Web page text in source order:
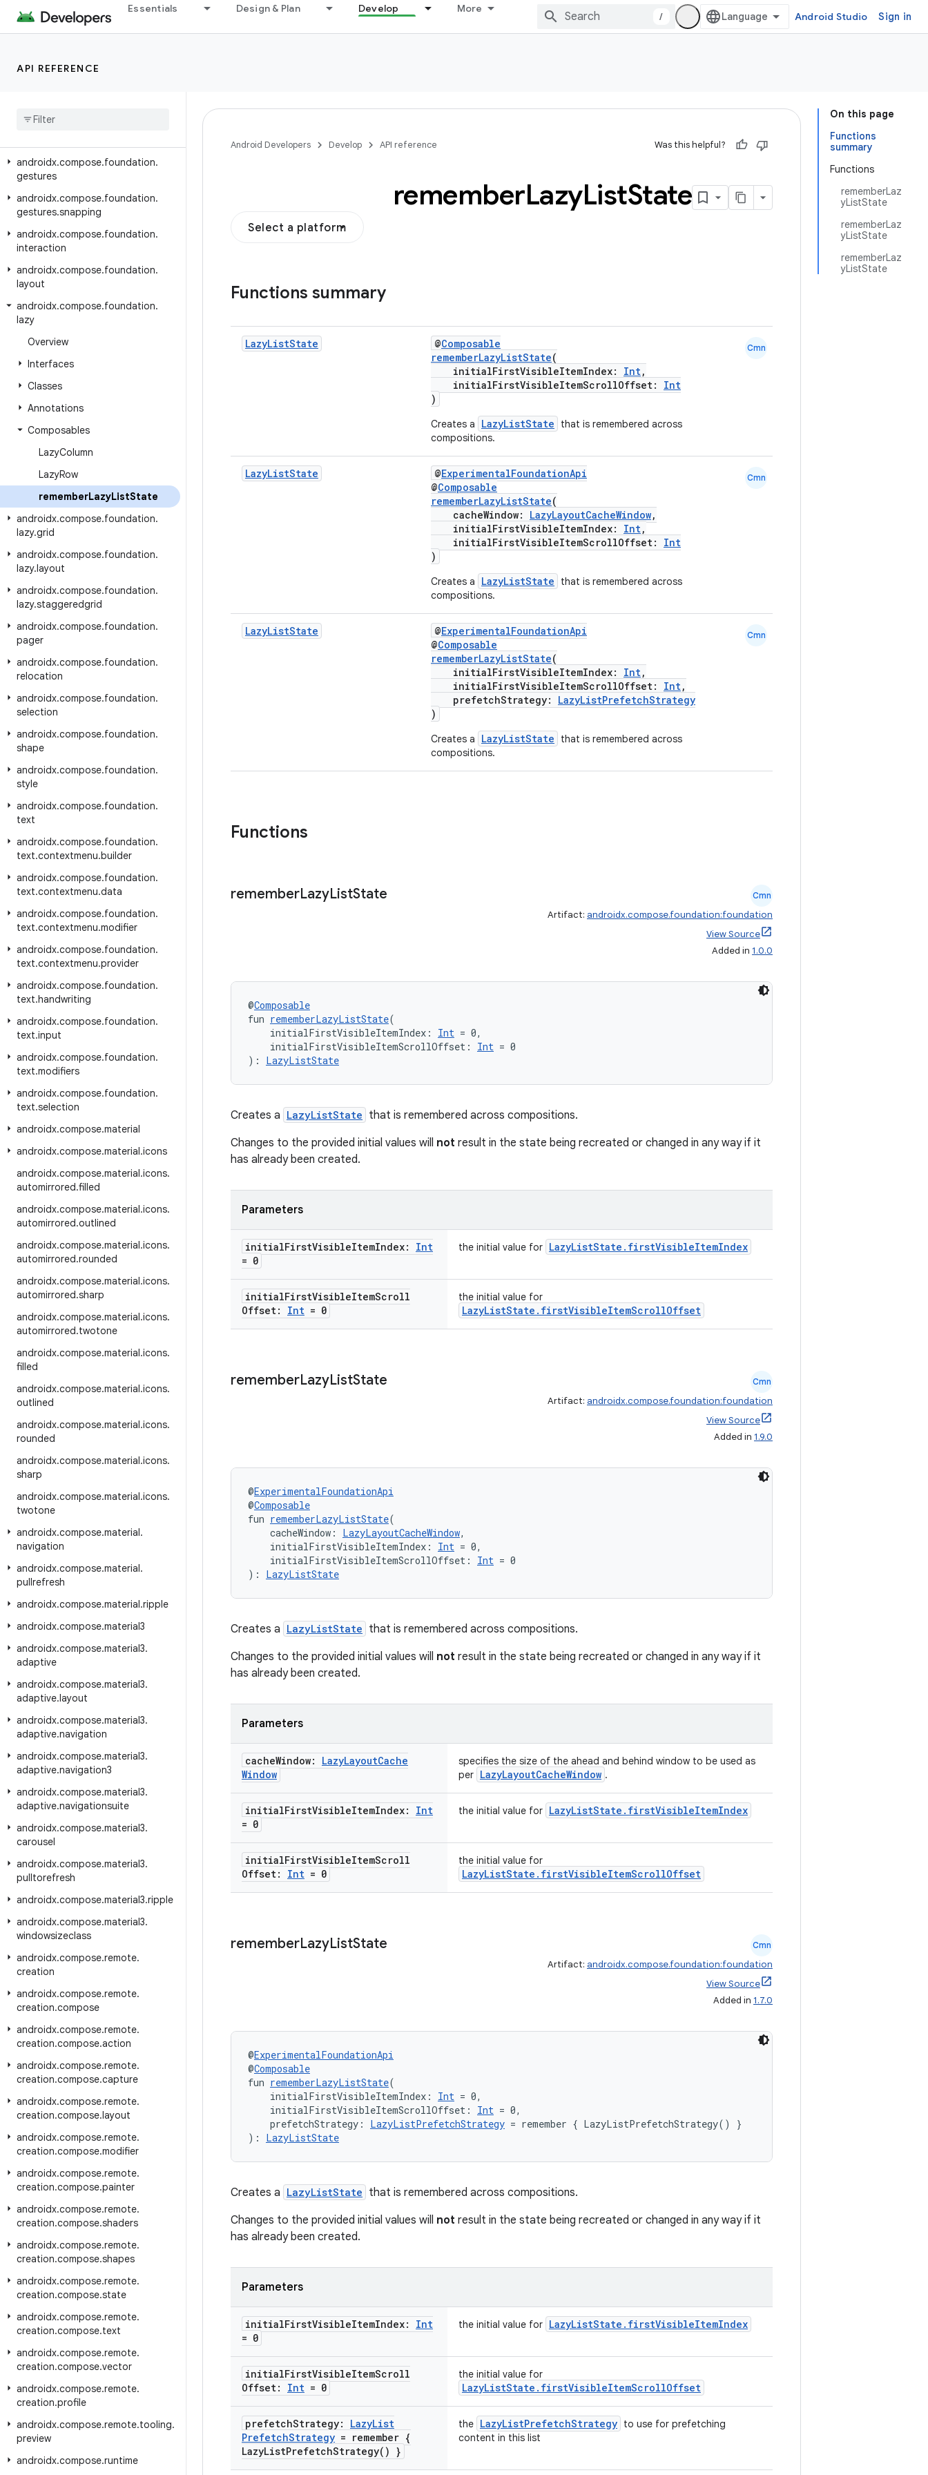
Essentials Design & Plan Develop More
/ Android Studio Sign in
API REFERENCE
androidx.compose.animation.graphics.res
androidx.compose.foundation
androidx
androidx.compose.foundation.
gestures
androidx.compose.foundation.
gestures.snapping
androidx.compose.foundation.
interaction
androidx.compose.foundation.
layout
androidx.compose.foundation.
lazy
Overview
Interfaces
Classes
Annotations
Composables
LazyColumn
LazyRow
rememberLazyListState
androidx.compose.foundation.
lazy.grid
androidx.compose.foundation.
lazy.layout
androidx.compose.foundation.
lazy.staggeredgrid
androidx.compose.foundation.
pager
androidx.compose.foundation.
relocation
androidx.compose.foundation.
selection
androidx.compose.foundation.
shape
androidx.compose.foundation.
style
androidx.compose.foundation.
text
androidx.compose.foundation.
text.contextmenu.builder
androidx.compose.foundation.
text.contextmenu.data
androidx.compose.foundation.
text.contextmenu.modifier
androidx.compose.foundation.
text.contextmenu.provider
androidx.compose.foundation.
text.handwriting
androidx.compose.foundation.
text.input
androidx.compose.foundation.
text.modifiers
androidx.compose.foundation.
text.selection
androidx.compose.material
androidx.compose.material.icons
androidx.compose.material.icons.
automirrored.filled
androidx.compose.material.icons.
automirrored.outlined
androidx.compose.material.icons.
automirrored.rounded
androidx.compose.material.icons.
automirrored.sharp
androidx.compose.material.icons.
automirrored.twotone
androidx.compose.material.icons.
filled
androidx.compose.material.icons.
outlined
androidx.compose.material.icons.
rounded
androidx.compose.material.icons.
sharp
androidx.compose.material.icons.
twotone
androidx.compose.material.
navigation
androidx.compose.material.
pullrefresh
androidx.compose.material.ripple
androidx.compose.material3
androidx.compose.material3.
adaptive
androidx.compose.material3.
adaptive.layout
androidx.compose.material3.
adaptive.navigation
androidx.compose.material3.
adaptive.navigation3
androidx.compose.material3.
adaptive.navigationsuite
androidx.compose.material3.
carousel
androidx.compose.material3.
pulltorefresh
androidx.compose.material3.ripple
androidx.compose.material3.
windowsizeclass
androidx.compose.remote.
creation
androidx.compose.remote.
creation.compose
androidx.compose.remote.
creation.compose.action
androidx.compose.remote.
creation.compose.capture
androidx.compose.remote.
creation.compose.layout
androidx.compose.remote.
creation.compose.modifier
androidx.compose.remote.
creation.compose.painter
androidx.compose.remote.
creation.compose.shaders
androidx.compose.remote.
creation.compose.shapes
androidx.compose.remote.
creation.compose.state
androidx.compose.remote.
creation.compose.text
androidx.compose.remote.
creation.compose.vector
androidx.compose.remote.
creation.profile
androidx.compose.remote.tooling.
preview
androidx.compose.runtime
On this page
Functions
summary
Functions
rememberLaz
yListState
rememberLaz
yListState
rememberLaz
yListState
Android Developers Develop API reference Was this helpful?
rememberLazyListState
Select a platform
Functions summary
LazyListState @Composable
rememberLazyListState(
initialFirstVisibleItemIndex: Int,
initialFirstVisibleItemScrollOffset: Int
)
Creates a LazyListState
that is remembered across
compositions.
Cmn
LazyListState @ExperimentalFoundationApi
@Composable
rememberLazyListState(
cacheWindow: LazyLayoutCacheWindow,
initialFirstVisibleItemIndex: Int,
initialFirstVisibleItemScrollOffset: Int
)
Creates a LazyListState
that is remembered across
compositions.
Cmn
LazyListState @ExperimentalFoundationApi
@Composable
rememberLazyListState(
initialFirstVisibleItemIndex: Int,
initialFirstVisibleItemScrollOffset: Int,
prefetchStrategy: LazyListPrefetchStrategy
)
Creates a LazyListState
that is remembered across
compositions.
Cmn
Functions
rememberLazyListState Cmn
Artifact: androidx.compose.foundation:foundation
View Source
Added in 1.0.0
@Composable
fun rememberLazyListState(
initialFirstVisibleItemIndex: Int = 0,
initialFirstVisibleItemScrollOffset: Int = 0
): LazyListState
Creates a LazyListState that is remembered across compositions.
Changes to the provided initial values will not result in the state being recreated or changed in any way if it
has already been created.
Parameters
initialFirstVisibleItemIndex: Int
= 0
the initial value for LazyListState.firstVisibleItemIndex
initialFirstVisibleItemScroll
Offset: Int = 0
the initial value for
LazyListState.firstVisibleItemScrollOffset
rememberLazyListState Cmn
Artifact: androidx.compose.foundation:foundation
View Source
Added in 1.9.0
@ExperimentalFoundationApi
@Composable
fun rememberLazyListState(
cacheWindow: LazyLayoutCacheWindow,
initialFirstVisibleItemIndex: Int = 0,
initialFirstVisibleItemScrollOffset: Int = 0
): LazyListState
Creates a LazyListState that is remembered across compositions.
Changes to the provided initial values will not result in the state being recreated or changed in any way if it
has already been created.
Parameters
cacheWindow: LazyLayoutCache
Window
specifies the size of the ahead and behind window to be used as
per LazyLayoutCacheWindow .
initialFirstVisibleItemIndex: Int
= 0
the initial value for LazyListState.firstVisibleItemIndex
initialFirstVisibleItemScroll
Offset: Int = 0
the initial value for
LazyListState.firstVisibleItemScrollOffset
rememberLazyListState Cmn
Artifact: androidx.compose.foundation:foundation
View Source
Added in 1.7.0
@ExperimentalFoundationApi
@Composable
fun rememberLazyListState(
initialFirstVisibleItemIndex: Int = 0,
initialFirstVisibleItemScrollOffset: Int = 0,
prefetchStrategy: LazyListPrefetchStrategy = remember { LazyListPrefetchStrategy() }
): LazyListState
Creates a LazyListState that is remembered across compositions.
Changes to the provided initial values will not result in the state being recreated or changed in any way if it
has already been created.
Parameters
initialFirstVisibleItemIndex: Int
= 0
the initial value for LazyListState.firstVisibleItemIndex
initialFirstVisibleItemScroll
Offset: Int = 0
the initial value for
LazyListState.firstVisibleItemScrollOffset
prefetchStrategy: LazyList
PrefetchStrategy = remember {
LazyListPrefetchStrategy( ) }
the LazyListPrefetchStrategy to use for prefetching
content in this list